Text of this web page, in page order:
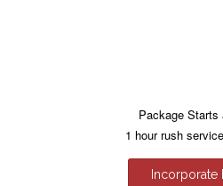
Package Starts
1 hour rush
Incorporate